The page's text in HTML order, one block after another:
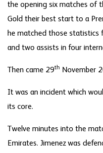
the opening six matches of
Gold their best start to a
he matched those statistics
and two assists in four
Then came 29th November
It was an incident which
its core.
Twelve minutes into the
Emirates. Jimenez was